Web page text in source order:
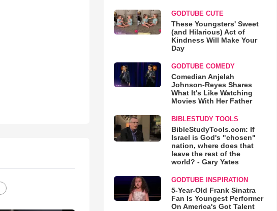
GODTUBE CUTE
These Youngsters' Sweet
(and Hilarious) Act of
Kindness Will Make Your
Day
GODTUBE COMEDY
Comedian Anjelah
Johnson-Reyes Shares
What It's Like Watching
Movies With Her Father
BIBLESTUDY TOOLS
BibleStudyTools.com: If
Israel is God's "chosen"
nation, where does that
leave the rest of the
world? - Gary Yates
GODTUBE INSPIRATION
5-Year-Old Frank Sinatra
Fan Is Youngest Performer
On America's Got Talent